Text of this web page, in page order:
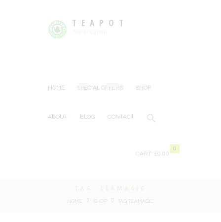
TEAPOT
HOME SPECIAL OFFERS SHOP
ABOUT BLOG CONTACT
CART:
0
£0.00
HOME SHOP TAG: TEAMAGIC